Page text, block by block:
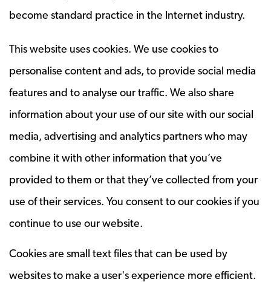
become standard practice in the Internet industry.
This website uses cookies. We use cookies to
personalise content and ads, to provide social media
features and to analyse our traffic. We also share
information about your use of our site with our social
media, advertising and analytics partners who may
combine it with other information that you’ve
provided to them or that they’ve collected from your
use of their services. You consent to our cookies if you
continue to use our website.
Cookies are small text files that can be used by
websites to make a user's experience more efficient.